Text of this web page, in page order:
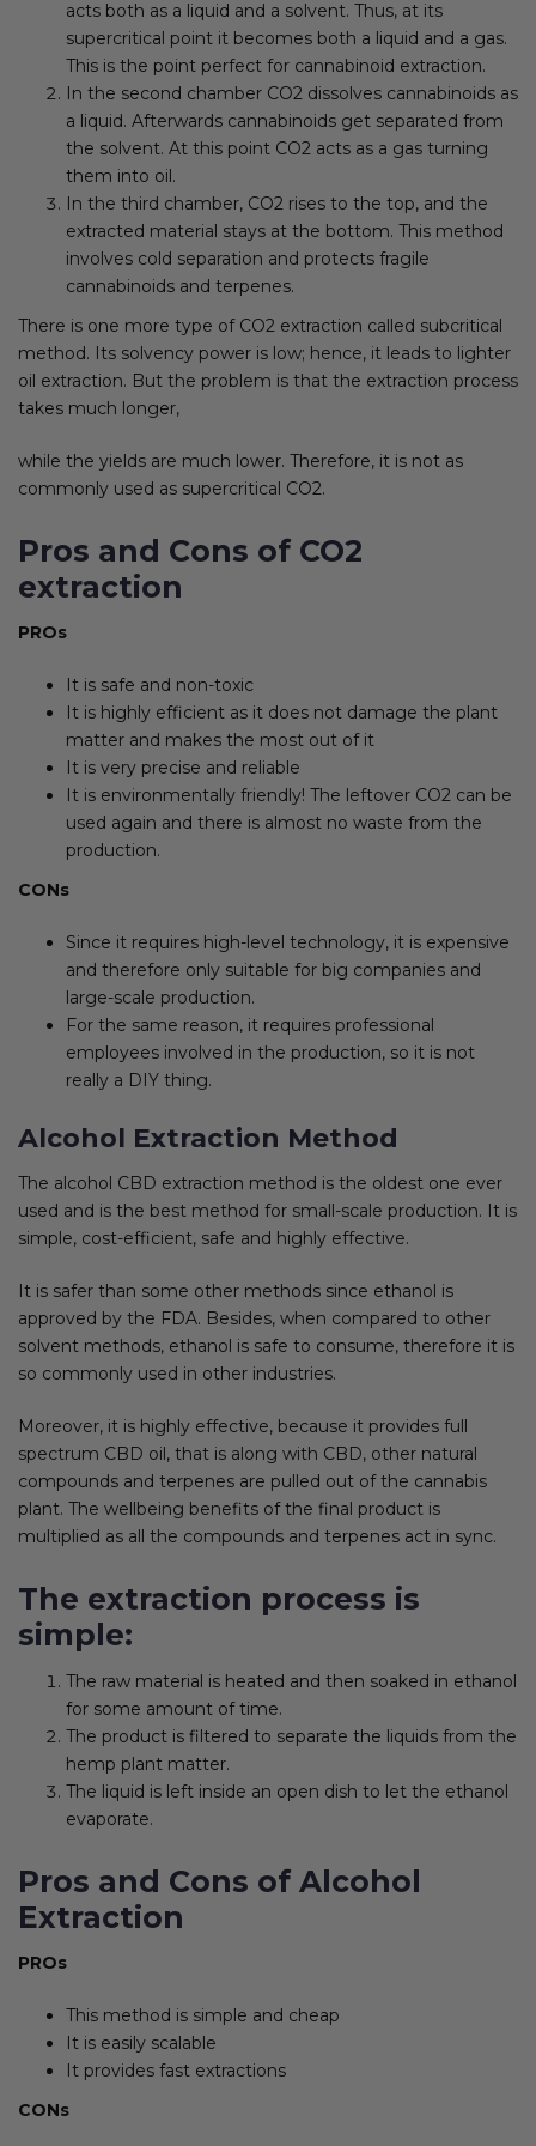
acts both as a liquid and a solvent. Thus, at its
supercritical point it becomes both a liquid and a gas.
This is the point perfect for cannabinoid extraction.
In the second chamber CO2 dissolves cannabinoids as
a liquid. Afterwards cannabinoids get separated from
the solvent. At this point CO2 acts as a gas turning
them into oil.
In the third chamber, CO2 rises to the top, and the
extracted material stays at the bottom. This method
involves cold separation and protects fragile
cannabinoids and terpenes.
There is one more type of CO2 extraction called subcritical
method. Its solvency power is low; hence, it leads to lighter
oil extraction. But the problem is that the extraction process
takes much longer,
while the yields are much lower. Therefore, it is not as
commonly used as supercritical CO2.
Pros and Cons of CO2
extraction
PROs
It is safe and non-toxic
It is highly efficient as it does not damage the plant
matter and makes the most out of it
It is very precise and reliable
It is environmentally friendly! The leftover CO2 can be
used again and there is almost no waste from the
production.
CONs
Since it requires high-level technology, it is expensive
and therefore only suitable for big companies and
large-scale production.
For the same reason, it requires professional
employees involved in the production, so it is not
really a DIY thing.
Alcohol Extraction Method
The alcohol CBD extraction method is the oldest one ever
used and is the best method for small-scale production. It is
simple, cost-efficient, safe and highly effective.
It is safer than some other methods since ethanol is
approved by the FDA. Besides, when compared to other
solvent methods, ethanol is safe to consume, therefore it is
so commonly used in other industries.
Moreover, it is highly effective, because it provides full
spectrum CBD oil, that is along with CBD, other natural
compounds and terpenes are pulled out of the cannabis
plant. The wellbeing benefits of the final product is
multiplied as all the compounds and terpenes act in sync.
The extraction process is
simple:
The raw material is heated and then soaked in ethanol
for some amount of time.
The product is filtered to separate the liquids from the
hemp plant matter.
The liquid is left inside an open dish to let the ethanol
evaporate.
Pros and Cons of Alcohol
Extraction
PROs
This method is simple and cheap
It is easily scalable
It provides fast extractions
CONs